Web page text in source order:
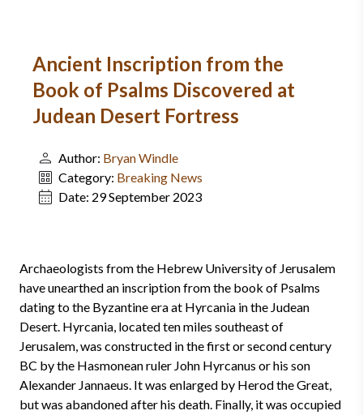
Ancient Inscription from the
Book of Psalms Discovered at
Judean Desert Fortress
Author: Bryan Windle
Category: Breaking News
Date: 29 September 2023
Archaeologists from the Hebrew University of Jerusalem
have unearthed an inscription from the book of Psalms
dating to the Byzantine era at Hyrcania in the Judean
Desert. Hyrcania, located ten miles southeast of
Jerusalem, was constructed in the first or second century
BC by the Hasmonean ruler John Hyrcanus or his son
Alexander Jannaeus. It was enlarged by Herod the Great,
but was abandoned after his death. Finally, it was occupied